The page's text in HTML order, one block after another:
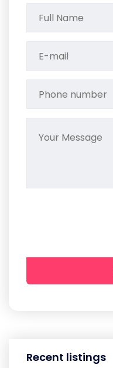
Recent listings